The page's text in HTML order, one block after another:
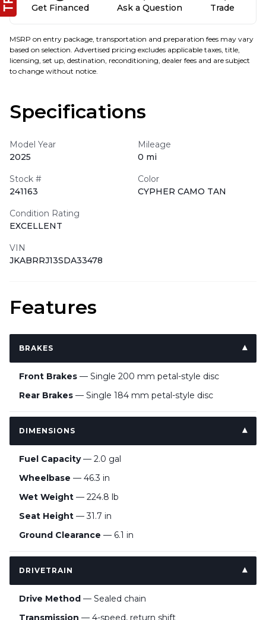
Get Financed Ask a Question Trade
MSRP on entry package, transportation and preparation fees may vary
based on selection. Advertised pricing excludes applicable taxes, title,
licensing, set up, destination, reconditioning, dealer fees and are subject
to change without notice.
Specifications
Model Year
2025
Mileage
0 mi
Stock #
241163
Color
CYPHER CAMO TAN
Condition Rating
EXCELLENT
VIN
JKABRRJ13SDA33478
Features
BRAKES
Front Brakes — Single 200 mm petal-style disc
Rear Brakes — Single 184 mm petal-style disc
DIMENSIONS
Fuel Capacity— 2.0 gal
Wheelbase — 46.3 in
Wet Weight — 224.8 lb
Seat Height — 31.7 in
Ground Clearance — 6.1 in
DRIVETRAIN
Drive Method — Sealed chain
Transmission — 4-speed, return shift